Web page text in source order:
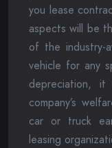
you lease
aspects will be
of the industry-
vehicle for any
depreciation,
company’s
car or truck
leasing